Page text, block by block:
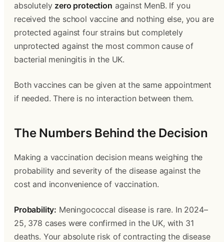
absolutely zero protection against MenB. If you
received the school vaccine and nothing else, you are
protected against four strains but completely
unprotected against the most common cause of
bacterial meningitis in the UK.
Both vaccines can be given at the same appointment
if needed. There is no interaction between them.
The Numbers Behind the Decision
Making a vaccination decision means weighing the
probability and severity of the disease against the
cost and inconvenience of vaccination.
Probability: Meningococcal disease is rare. In 2024–
25, 378 cases were confirmed in the UK, with 31
deaths. Your absolute risk of contracting the disease